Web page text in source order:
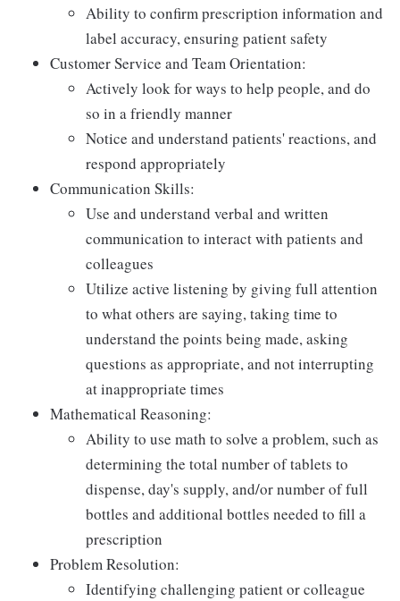
Ability to confirm prescription information and
label accuracy, ensuring patient safety
Customer Service and Team Orientation:
Actively look for ways to help people, and do
so in a friendly manner
Notice and understand patients' reactions, and
respond appropriately
Communication Skills:
Use and understand verbal and written
communication to interact with patients and
colleagues
Utilize active listening by giving full attention
to what others are saying, taking time to
understand the points being made, asking
questions as appropriate, and not interrupting
at inappropriate times
Mathematical Reasoning:
Ability to use math to solve a problem, such as
determining the total number of tablets to
dispense, day's supply, and/or number of full
bottles and additional bottles needed to fill a
prescription
Problem Resolution:
Identifying challenging patient or colleague